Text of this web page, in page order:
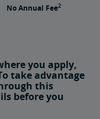
NoAnnual Fee2
you apply,
take advantage
this
before you